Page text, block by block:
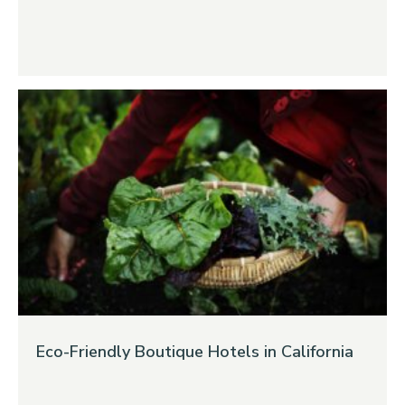
Eco-Friendly Boutique Hotels in California